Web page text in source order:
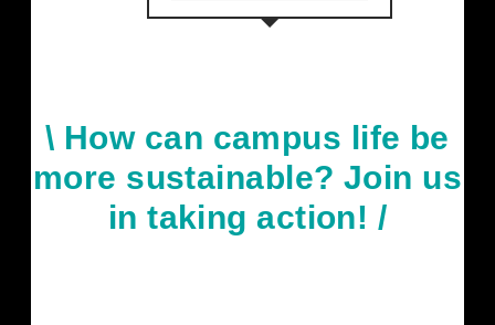
\ How can campus life be
more sustainable? Join us
in taking action! /